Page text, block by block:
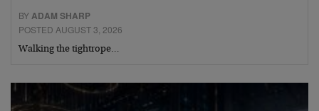
BYADAM SHARP
POSTED AUGUST 3, 2026
Walking the tightrope…